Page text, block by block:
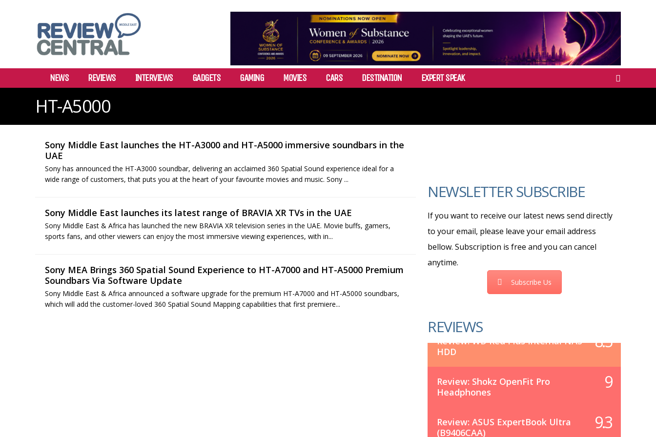
NEWS REVIEWS INTERVIEWS GADGETS GAMING MOVIES CARS DESTINATION EXPERT SPEAK
HT-A5000
Sony Middle East launches the HT-A3000 and HT-A5000 immersive soundbars in the
UAE
Sony has announced the HT-A3000 soundbar, delivering an acclaimed 360 Spatial Sound experience ideal for a
wide range of customers, that puts you at the heart of your favourite movies and music. Sony ...
Sony Middle East launches its latest range of BRAVIA XR TVs in the UAE
Sony Middle East & Africa has launched the new BRAVIA XR television series in the UAE. Movie buffs, gamers,
sports fans, and other viewers can enjoy the most immersive viewing experiences, with in...
Sony MEA Brings 360 Spatial Sound Experience to HT-A7000 and HT-A5000 Premium
Soundbars Via Software Update
Sony Middle East & Africa announced a software upgrade for the premium HT-A7000 and HT-A5000 soundbars,
which will add the customer-loved 360 Spatial Sound Mapping capabilities that first premiere...
NEWSLETTER SUBSCRIBE
If you want to receive our latest news send directly
to your email, please leave your email address
bellow. Subscription is free and you can cancel
anytime.
Subscribe Us
REVIEWS
Review: WD Red Plus Internal NAS
HDD
8.5
Review: Shokz OpenFit Pro
Headphones
9
Review: ASUS ExpertBook Ultra
(B9406CAA)
9.3